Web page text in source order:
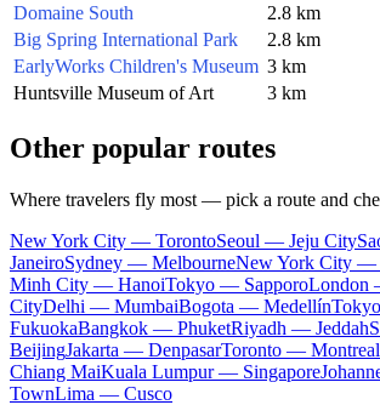
Domaine South
2.8 km
Big Spring International Park
2.8 km
EarlyWorks Children's Museum 3 km
Huntsville Museum of Art
3 km
Other popular routes
Where travelers fly most — pick a route and
New York City — TorontoSeoul — Jeju City
JaneiroSydney — MelbourneNew York City —
Minh City — HanoiTokyo — SapporoLondon
CityDelhi — MumbaiBogota — Medellín
FukuokaBangkok — PhuketRiyadh — Jeddah
BeijingJakarta — DenpasarToronto — Montreal
Chiang MaiKuala Lumpur — Singapore
TownLima — Cusco